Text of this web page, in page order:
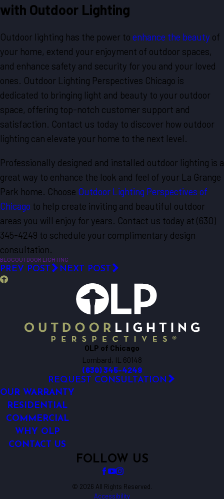
with Outdoor Lighting
Outdoor lighting has the power to enhance the beauty of
your home, extend your enjoyment of outdoor spaces,
and enhance safety and security for you and your loved
ones. Outdoor Lighting Perspectives Chicago is
dedicated to bringing light and beauty to your outdoor
space, offering top-notch customer support and
satisfaction. Contact us today to discover how outdoor
lighting can elevate your home to the next level.
Professionally designed and installed outdoor lighting is a
great way to enhance the look and feel of your La Grange
Park home. Choose Outdoor Lighting Perspectives of
Chicago to help create inviting and beautiful outdoor
areas you will enjoy for years. Contact us today at (630)
345-4249 to schedule your complimentary design
consultation.
BLOGOUTDOOR LIGHTING
PREV POST NEXT POST
OLP of Chicago
Lombard, IL 60148
(630) 345-4249
REQUEST CONSULTATION
OUR WARRANTY
RESIDENTIAL
COMMERCIAL
WHY OLP
CONTACT US
FOLLOW US
© 2026 All Rights Reserved.
Accessibility